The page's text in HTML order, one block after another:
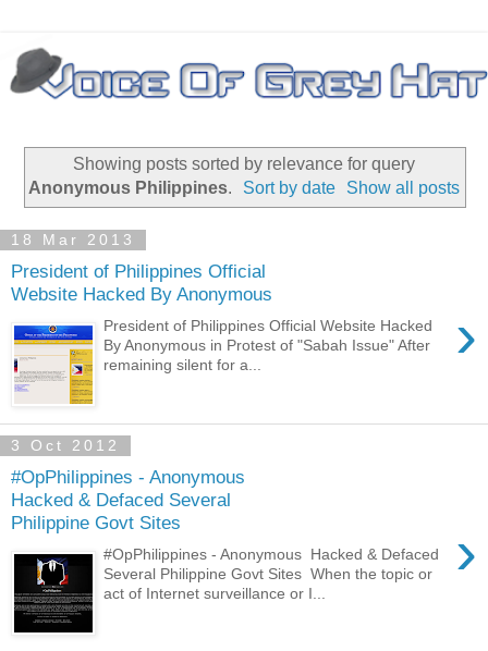
Showing posts sorted by relevance for query
Anonymous Philippines. Sort by date Show all posts
18 Mar 2013
President of Philippines Official
Website Hacked By Anonymous
›
President of Philippines Official Website Hacked
By Anonymous in Protest of "Sabah Issue" After
remaining silent for a...
3 Oct 2012
#OpPhilippines - Anonymous
Hacked & Defaced Several
Philippine Govt Sites
›
#OpPhilippines - Anonymous Hacked & Defaced
Several Philippine Govt Sites When the topic or
act of Internet surveillance or I...